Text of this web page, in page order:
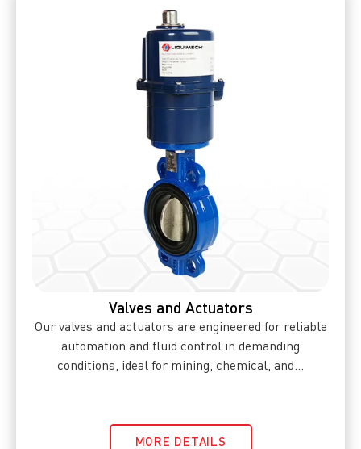
Valves and Actuators
Our valves and actuators are engineered for reliable
automation and fluid control in demanding
conditions, ideal for mining, chemical, and...
MORE DETAILS